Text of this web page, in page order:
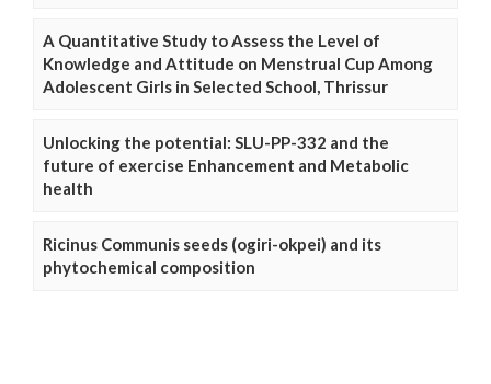
A Quantitative Study to Assess the Level of
Knowledge and Attitude on Menstrual Cup Among
Adolescent Girls in Selected School, Thrissur
Unlocking the potential: SLU-PP-332 and the
future of exercise Enhancement and Metabolic
health
Ricinus Communis seeds (ogiri-okpei) and its
phytochemical composition